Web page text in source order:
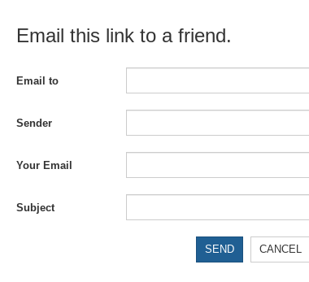
Email this link to a friend.
Email to
Sender
Your Email
Subject
SEND CANCEL